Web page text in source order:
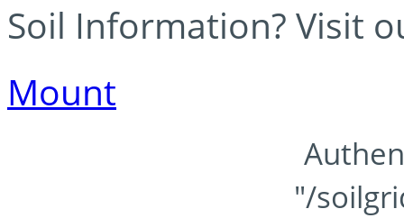
Soil Information? Visit
Mount
"/